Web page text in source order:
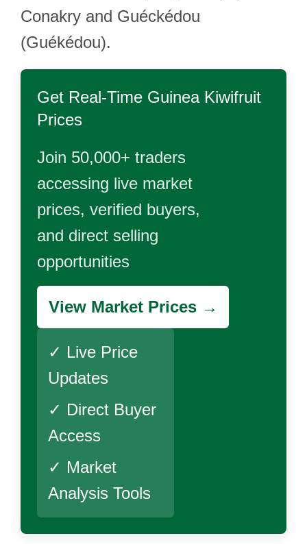
Conakry and Guéckédou
(Guékédou).
Get Real-Time Guinea Kiwifruit
Prices
Join 50,000+ traders
accessing live market
prices, verified buyers,
and direct selling
opportunities
View Market Prices →
✓ Live Price
Updates
✓ Direct Buyer
Access
✓ Market
Analysis Tools